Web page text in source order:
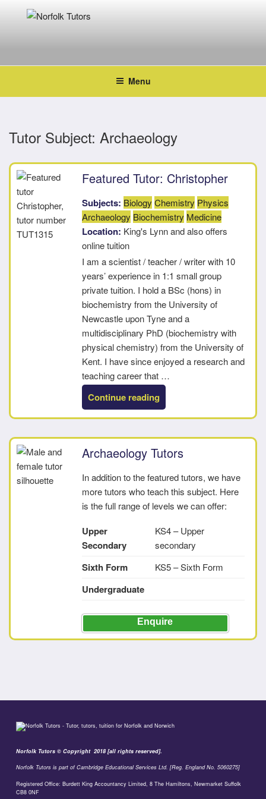
NORFOLK TUTORS
Home tutoring
Menu
Tutor Subject: Archaeology
Featured Tutor: Christopher
Subjects: Biology Chemistry Physics
Archaeology Biochemistry Medicine
Location: King's Lynn and also offers
online tuition
I am a scientist / teacher / writer with 10
years’ experience in 1:1 small group
private tuition. I hold a BSc (hons) in
biochemistry from the University of
Newcastle upon Tyne and a
multidisciplinary PhD (biochemistry with
physical chemistry) from the University of
Kent. I have since enjoyed a research and
teaching career that …
Continue reading“Christopher”
Archaeology Tutors
In addition to the featured tutors, we have
more tutors who teach this subject. Here
is the full range of levels we can offer:
Upper
Secondary
KS4 – Upper
secondary
Sixth Form KS5 – Sixth Form
Undergraduate
Enquire
Norfolk Tutors © Copyright 2018 [all rights reserved].
Norfolk Tutors is part of Cambridge Educational Services Ltd. [Reg. England No. 5060275]
Registered Office: Burdett King Accountancy Limited, 8 The Hamiltons, Newmarket Suffolk
CB8 0NF